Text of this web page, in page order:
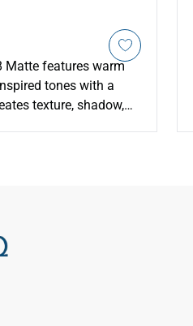
Matte features warm
tones with a
texture, shadow,
woven textures, soft
interiors seeking